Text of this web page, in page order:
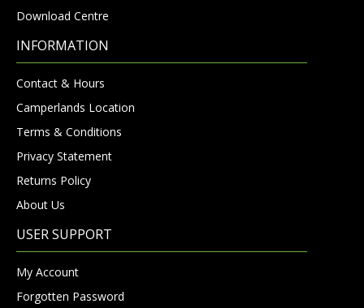
Download Centre
INFORMATION
Contact & Hours
Camperlands Location
Terms & Conditions
Privacy Statement
Returns Policy
About Us
USER SUPPORT
My Account
Forgotten Password